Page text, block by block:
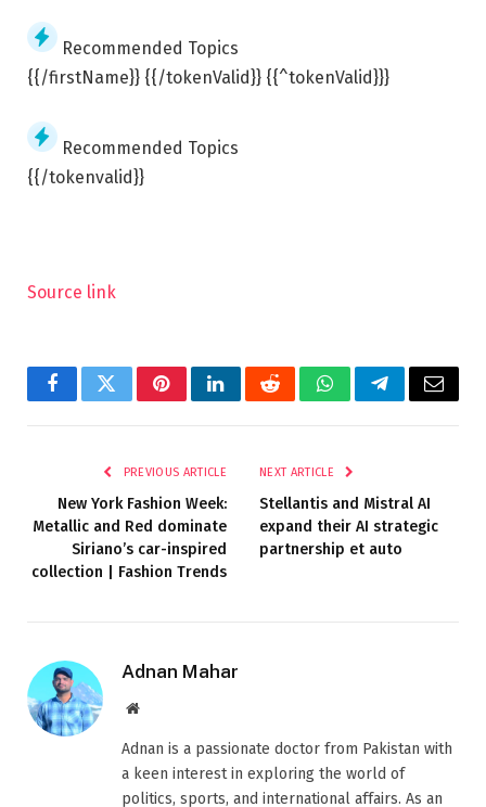
Recommended Topics
{{/firstName}} {{/tokenValid}} {{^tokenValid}}}
Recommended Topics
{{/tokenvalid}}
Source link
FacebookTwitterPinterestLinkedInRedditWhatsAppTelegramEmail
PREVIOUS ARTICLE
New York Fashion Week:
Metallic and Red dominate
Siriano’s car-inspired
collection | Fashion Trends
NEXT ARTICLE
Stellantis and Mistral AI
expand their AI strategic
partnership et auto
Adnan Mahar
Website
Adnan is a passionate doctor from Pakistan with
a keen interest in exploring the world of
politics, sports, and international affairs. As an